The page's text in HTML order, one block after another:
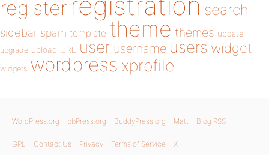
register search
sidebar spam template theme themes update
upgrade upload URL user username users widget
widgets wordpress xprofile
WordPress.org bbPress.org BuddyPress.org Matt Blog RSS
GPL Contact Us Privacy Terms of Service X